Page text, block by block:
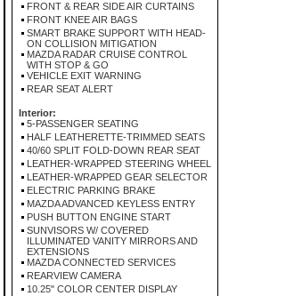
FRONT & REAR SIDE AIR CURTAINS
FRONT KNEE AIR BAGS
SMART BRAKE SUPPORT WITH HEAD-
ON COLLISION MITIGATION
MAZDA RADAR CRUISE CONTROL
WITH STOP & GO
VEHICLE EXIT WARNING
REAR SEAT ALERT
Interior:
5-PASSENGER SEATING
HALF LEATHERETTE-TRIMMED SEATS
40/60 SPLIT FOLD-DOWN REAR SEAT
LEATHER-WRAPPED STEERING WHEEL
LEATHER-WRAPPED GEAR SELECTOR
ELECTRIC PARKING BRAKE
MAZDA ADVANCED KEYLESS ENTRY
PUSH BUTTON ENGINE START
SUNVISORS W/ COVERED
ILLUMINATED VANITY MIRRORS AND
EXTENSIONS
MAZDA CONNECTED SERVICES
REARVIEW CAMERA
10.25" COLOR CENTER DISPLAY